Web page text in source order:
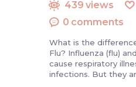
439 views
0 comments
What is the
Flu? Influenza (flu)
cause respiratory
infections. But they